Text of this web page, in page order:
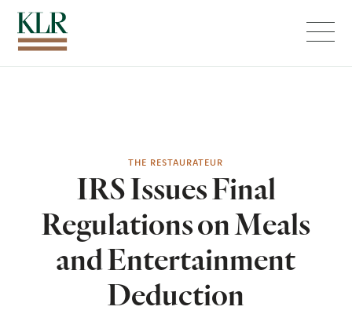
THE RESTAURATEUR
IRS Issues Final
Regulations on Meals
and Entertainment
Deduction